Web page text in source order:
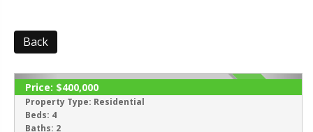
Back
ACTIVE
Price: $400,000
Property Type: Residential
Beds: 4
Baths: 2